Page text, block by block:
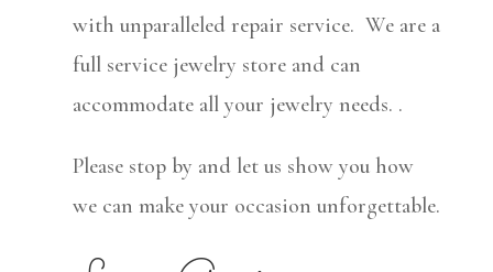
with unparalleled repair service. We are a
full service jewelry store and can
accommodate all your jewelry needs. .
Please stop by and let us show you how
we can make your occasion unforgettable.